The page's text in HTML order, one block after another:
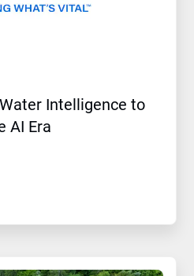
Intelligence to
AI Era